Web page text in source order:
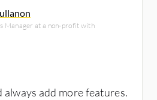
Manager at a non-profit with
add more features.